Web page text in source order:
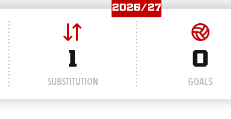
2026/27
1
SUBSTITUTION
0
GOALS